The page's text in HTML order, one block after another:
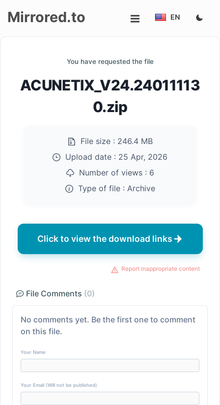
Mirrored.to EN
You have requested the file
ACUNETIX_V24.24011113
0.zip
File size : 246.4 MB
Upload date : 25 Apr, 2026
Number of views : 6
Type of file : Archive
Click to view the download links
Report inappropriate content
File Comments (0)
No comments yet. Be the first one to comment
on this file.
Your Name
Your Email (Will not be published)